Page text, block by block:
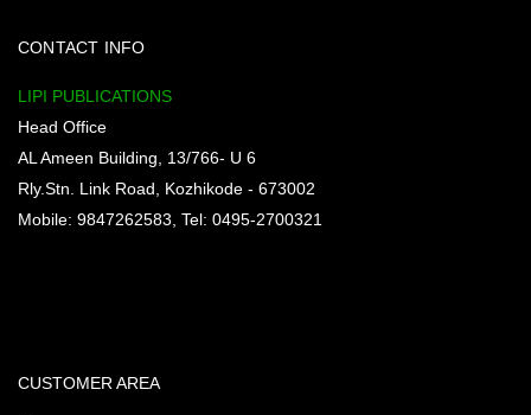
CONTACT INFO
LIPI PUBLICATIONS
Head Office
AL Ameen Building, 13/766- U 6
Rly.Stn. Link Road, Kozhikode - 673002
Mobile: 9847262583, Tel: 0495-2700321
CUSTOMER AREA